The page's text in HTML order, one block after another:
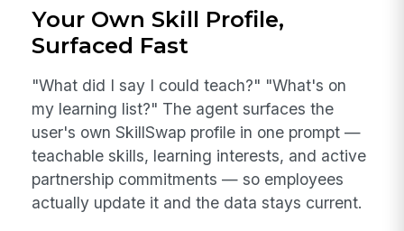
Your Own Skill Profile,
Surfaced Fast
"What did I say I could teach?" "What's on
my learning list?" The agent surfaces the
user's own SkillSwap profile in one prompt —
teachable skills, learning interests, and active
partnership commitments — so employees
actually update it and the data stays current.